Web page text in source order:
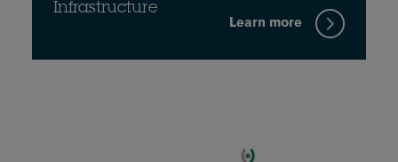
Infrastructure
Learn more